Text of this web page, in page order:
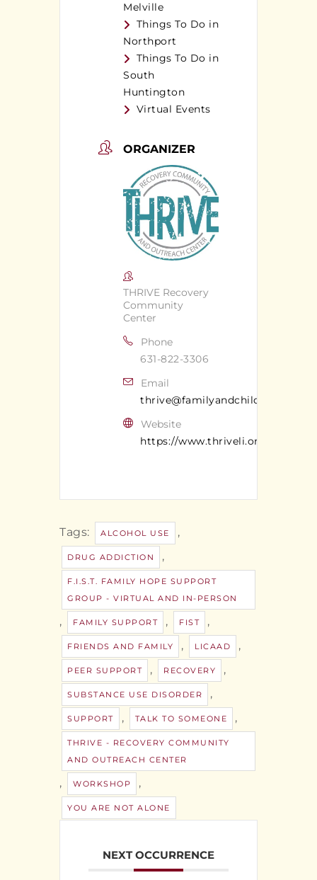
Melville
Things To Do in
Northport
Things To Do in
South
Huntington
Virtual Events
ORGANIZER
THRIVE Recovery
Community
Center
Phone
631-822-3306
Email
thrive@familyandchildrens.org
Website
https://www.thriveli.org/
Tags: ALCOHOL USE ,
DRUG ADDICTION ,
F.I.S.T. FAMILY HOPE SUPPORT
GROUP - VIRTUAL AND IN-PERSON
, FAMILY SUPPORT , FIST ,
FRIENDS AND FAMILY , LICAAD ,
PEER SUPPORT , RECOVERY ,
SUBSTANCE USE DISORDER ,
SUPPORT , TALK TO SOMEONE ,
THRIVE - RECOVERY COMMUNITY
AND OUTREACH CENTER
, WORKSHOP ,
YOU ARE NOT ALONE
NEXT OCCURRENCE